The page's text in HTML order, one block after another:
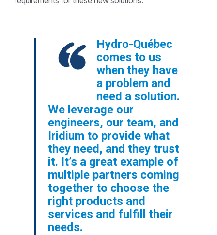
Hydro-Québec
comes to us
when they have
a problem and
need a solution.
We leverage our
engineers, our team, and
Iridium to provide what
they need, and they trust
it. It’s a great example of
multiple partners coming
together to choose the
right products and
services and fulfill their
needs.